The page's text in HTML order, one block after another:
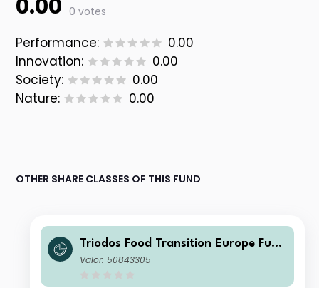
0.00 0 votes
Performance:
0.00
Innovation:
0.00
Society:
0.00
Nature:
0.00
OTHER SHARE CLASSES OF THIS FUND
Triodos Food Transition Europe Fund
Q Cap
Valor: 50843305